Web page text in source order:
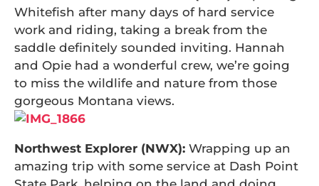
Whitefish after many days of hard service
work and riding, taking a break from the
saddle definitely sounded inviting. Hannah
and Opie had a wonderful crew, we’re going
to miss the wildlife and nature from those
gorgeous Montana views.
Northwest Explorer (NWX): Wrapping up an
amazing trip with some service at Dash Point